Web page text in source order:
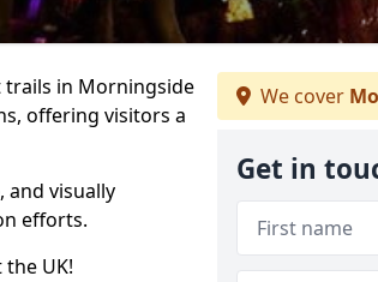
trails in Morningside
offering visitors a
and visually
efforts.
UK!
We cover
Get in